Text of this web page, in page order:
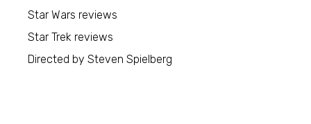
Star Wars reviews
Star Trek reviews
Directed by Steven Spielberg